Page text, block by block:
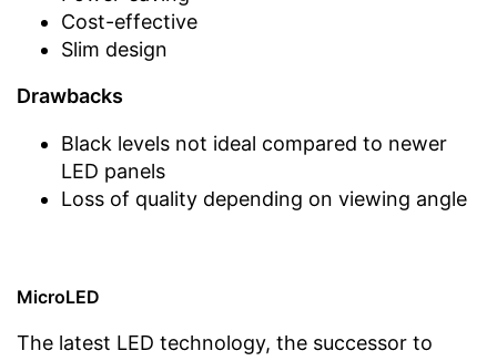
Cost-effective
Slim design
Drawbacks
Black levels not ideal compared to newer
LED panels
Loss of quality depending on viewing angle
MicroLED
The latest LED technology, the successor to